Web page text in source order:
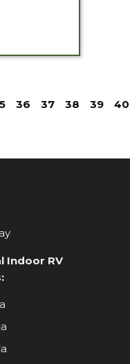
36 37 38 39
40
Indoor RV